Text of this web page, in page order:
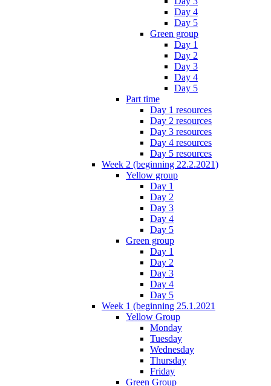
Day 4
Day 5
Green group
Day 1
Day 2
Day 3
Day 4
Day 5
Part time
Day 1 resources
Day 2 resources
Day 3 resources
Day 4 resources
Day 5 resources
Week 2 (beginning 22.2.2021)
Yellow group
Day 1
Day 2
Day 3
Day 4
Day 5
Green group
Day 1
Day 2
Day 3
Day 4
Day 5
Week 1 (beginning 25.1.2021
Yellow Group
Monday
Tuesday
Wednesday
Thursday
Friday
Green Group